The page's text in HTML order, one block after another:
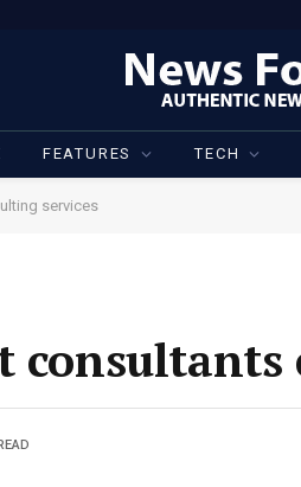
FEATURES TECH
services